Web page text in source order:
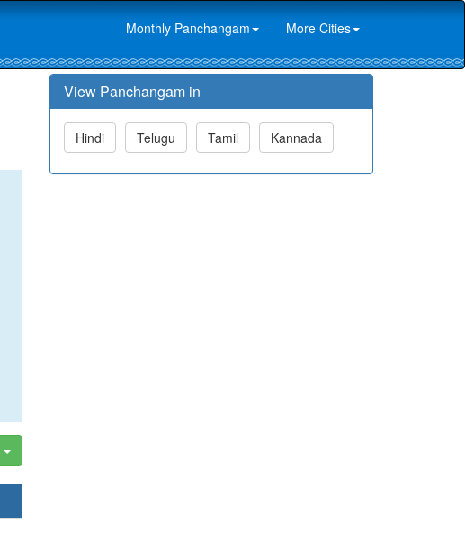
Monthly Panchangam More Cities
View Panchangam in
Hindi Telugu Tamil Kannada